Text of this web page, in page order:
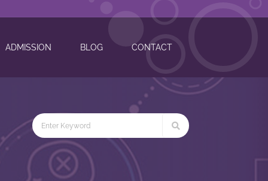
ADMISSION BLOG CONTACT